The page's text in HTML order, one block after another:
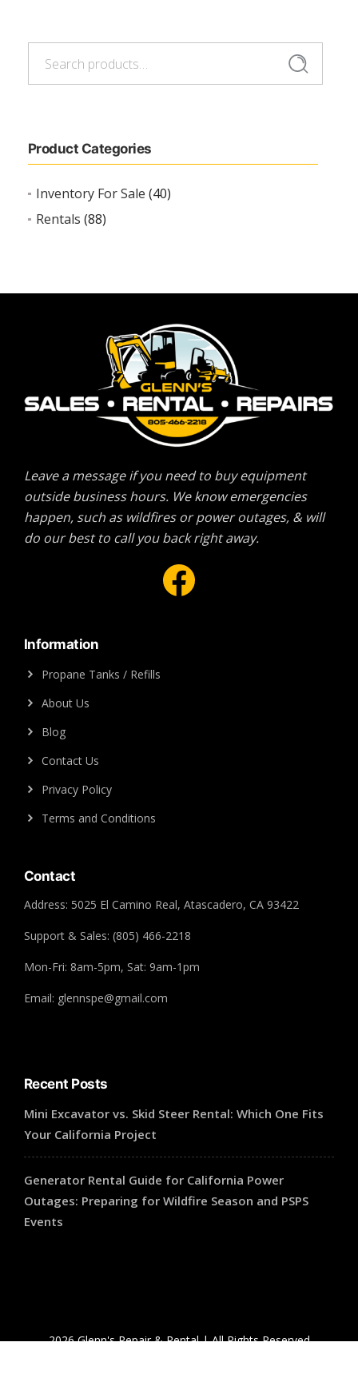
Search
Product Categories
Inventory For Sale (40)
Rentals (88)
Leave a message if you need to buy equipment
outside business hours. We know emergencies
happen, such as wildfires or power outages, & will
do our best to call you back right away.
Facebook
Information
Propane Tanks / Refills
About Us
Blog
Contact Us
Privacy Policy
Terms and Conditions
Contact
Address: 5025 El Camino Real, Atascadero, CA 93422
Support & Sales: (805) 466-2218
Mon-Fri: 8am-5pm, Sat: 9am-1pm
Email: glennspe@gmail.com
Recent Posts
Mini Excavator vs. Skid Steer Rental: Which One Fits
Your California Project
Generator Rental Guide for California Power
Outages: Preparing for Wildfire Season and PSPS
Events
2026 Glenn's Repair & Rental | All Rights Reserved